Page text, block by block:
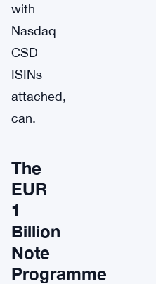
with
Nasdaq
CSD
ISINs
attached,
can.
The
EUR
1
Billion
Note
Programme